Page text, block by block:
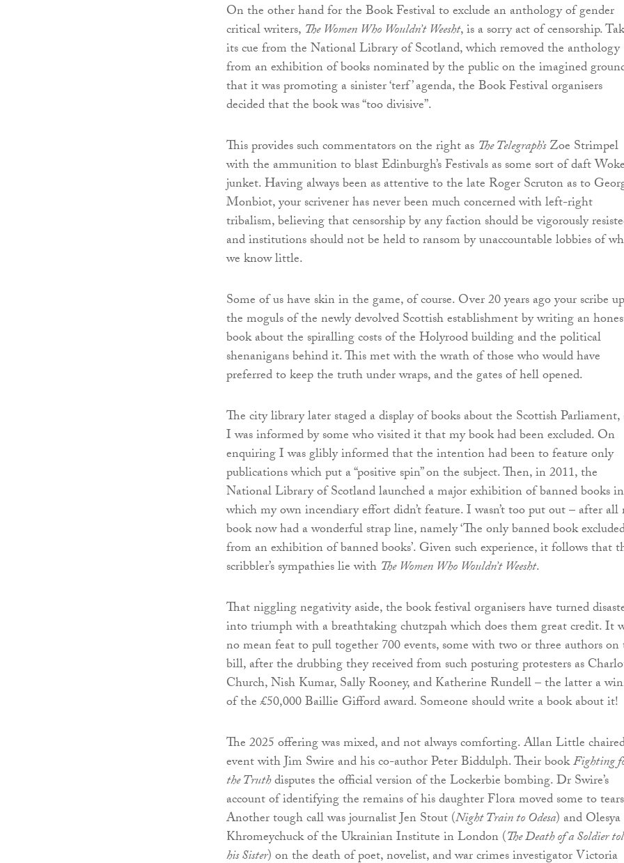
On the other hand for the Book Festival to exclude an anthology of gender
critical writers, The Women Who Wouldn’t Weesht, is a sorry act of censorship.
its cue from the National Library of Scotland, which removed the anthology
from an exhibition of books nominated by the public on the imagined
that it was promoting a sinister ‘terf’ agenda, the Book Festival organisers
decided that the book was “too divisive”.
This provides such commentators on the right as The Telegraph’sZoe Strimpel
with the ammunition to blast Edinburgh’s Festivals as some sort of daft
junket. Having always been as attentive to the late Roger Scruton as to
Monbiot, your scrivener has never been much concerned with left-right
tribalism, believing that censorship by any faction should be vigorously
and institutions should not be held to ransom by unaccountable lobbies of
we know little.
Some of us have skin in the game, of course. Over 20 years ago your scribe
the moguls of the newly devolved Scottish establishment by writing an
book about the spiralling costs of the Holyrood building and the political
shenanigans behind it. This met with the wrath of those who would have
preferred to keep the truth under wraps, and the gates of hell opened.
The city library later staged a display of books about the Scottish Parliament,
I was informed by some who visited it that my book had been excluded. On
enquiring I was glibly informed that the intention had been to feature only
publications which put a “positive spin” on the subject. Then, in 2011, the
National Library of Scotland launched a major exhibition of banned books in
which my own incendiary effort didn’t feature. I wasn’t too put out – after all
book now had a wonderful strap line, namely ‘The only banned book
from an exhibition of banned books’. Given such experience, it follows that
scribbler’s sympathies lie with The Women Who Wouldn’t Weesht.
That niggling negativity aside, the book festival organisers have turned
into triumph with a breathtaking chutzpah which does them great credit. It
no mean feat to pull together 700 events, some with two or three authors on
bill, after the drubbing they received from such posturing protesters as
Church, Nish Kumar, Sally Rooney, and Katherine Rundell – the latter a
of the £50,000 Baillie Gifford award. Someone should write a book about it!
The 2025 offering was mixed, and not always comforting. Allan Little
event with Jim Swire and his co-author Peter Biddulph. Their bookFighting
the Truthdisputes the official version of the Lockerbie bombing. Dr Swire’s
account of identifying the remains of his daughter Flora moved some to
Another tough call was journalist Jen Stout (Night Train to Odesa) and Olesya
Khromeychuck of the Ukrainian Institute in London (The Death of a Soldier
his Sister) on the death of poet, novelist, and war crimes investigator Victoria